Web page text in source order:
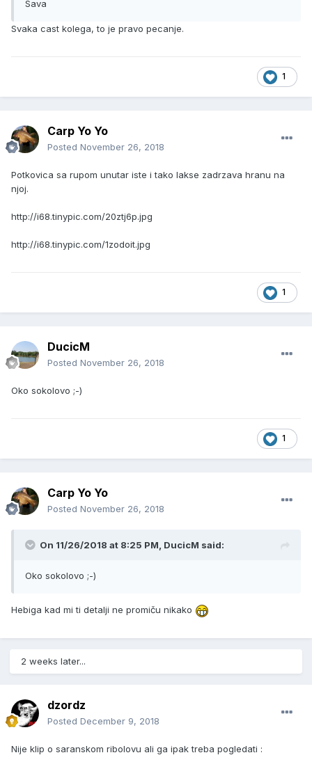
Sava
Svaka cast kolega, to je pravo pecanje.
1
Carp Yo Yo
Posted November 26, 2018
Potkovica sa rupom unutar iste i tako lakse zadrzava hranu na
njoj.
http://i68.tinypic.com/20ztj6p.jpg
http://i68.tinypic.com/1zodoit.jpg
1
DucicM
Posted November 26, 2018
Oko sokolovo ;-)
1
Carp Yo Yo
Posted November 26, 2018
On 11/26/2018 at 8:25 PM, DucicM said:
Oko sokolovo ;-)
Hebiga kad mi ti detalji ne promiču nikako
2 weeks later...
dzordz
Posted December 9, 2018
Nije klip o saranskom ribolovu ali ga ipak treba pogledati :